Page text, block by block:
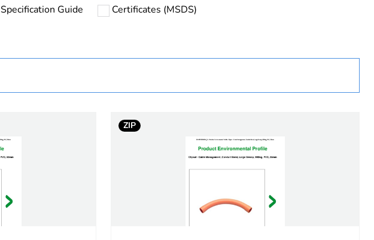
18
Specification Guide
Certificates (MSDS)
ZIP